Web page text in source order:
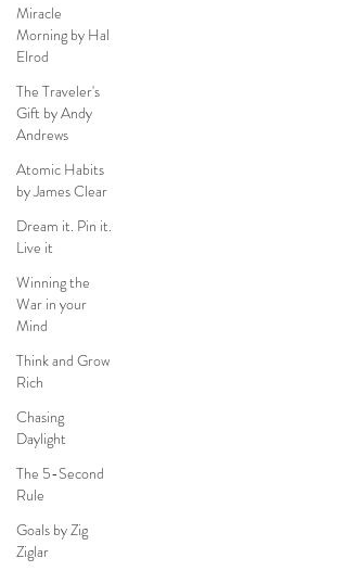
Miracle
Morning by Hal
Elrod
The Traveler's
Gift by Andy
Andrews
Atomic Habits
by James Clear
Dream it. Pin it.
Live it
Winning the
War in your
Mind
Think and Grow
Rich
Chasing
Daylight
The 5-Second
Rule
Goals by Zig
Ziglar